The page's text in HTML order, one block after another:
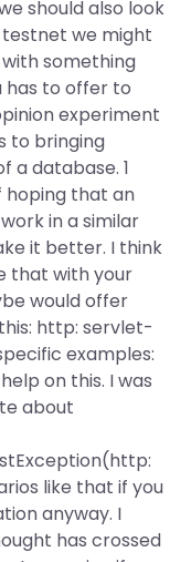
should also look
we might
with something
has to offer to
experiment
to bringing
a database. 1
hoping that an
in a similar
it better. I think
that with your
would offer
this: http: servlet-
examples:
on this. I was
about
like that if you
anyway. I
has crossed